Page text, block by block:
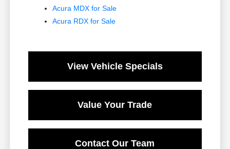
Acura MDX for Sale
Acura RDX for Sale
View Vehicle Specials
Value Your Trade
Contact Our Team